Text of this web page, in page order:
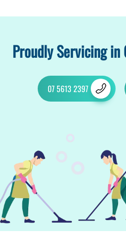
Proudly Servicing in
07 5613 2397